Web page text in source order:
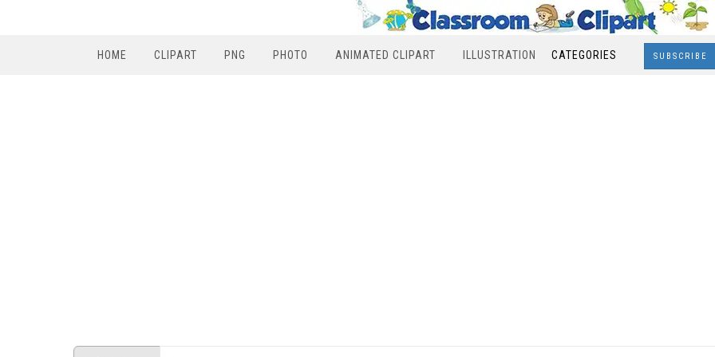
HOME CLIPART PNG PHOTO ANIMATED CLIPART ILLUSTRATION CATEGORIES SUBSCRIBE